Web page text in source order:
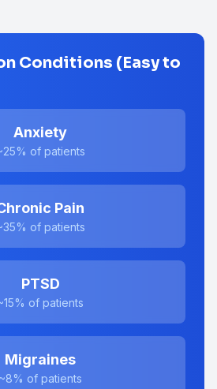
Conditions (Easy to
Anxiety
of patients
Pain
of patients
PTSD
of patients
Migraines
~8% of patients